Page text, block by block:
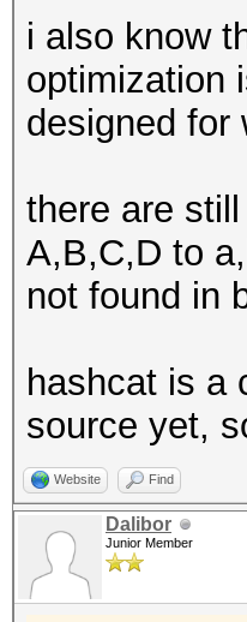
i also know
optimization
designed for
there are
A,B,C,D to
not found in
hashcat is a
source yet,
Website Find
Dalibor
Junior Member